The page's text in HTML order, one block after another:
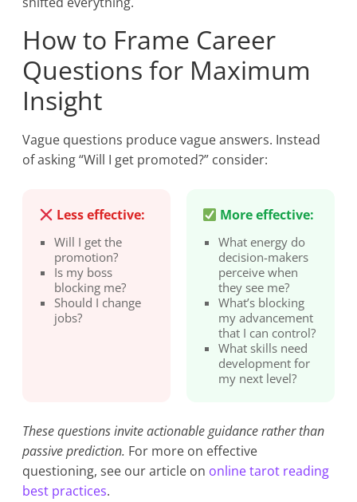
How to Frame Career
Questions for Maximum
Insight
Vague questions produce vague answers. Instead
of asking “Will I get promoted?” consider:
Less effective:
Will I get the
promotion?
Is my boss
blocking me?
Should I change
jobs?
More effective:
What energy do
decision-makers
perceive when
they see me?
What’s blocking
my advancement
that I can control?
What skills need
development for
my next level?
These questions invite actionable guidance rather than
passive prediction. For more on effective
questioning, see our article on online tarot reading
best practices.